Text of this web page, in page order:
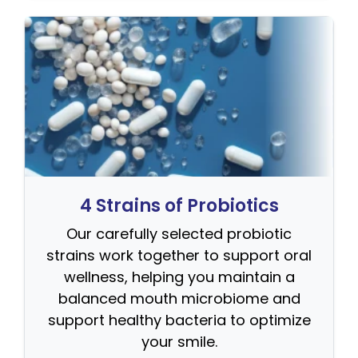
4 Strains of Probiotics
Our carefully selected probiotic
strains work together to support oral
wellness, helping you maintain a
balanced mouth microbiome and
support healthy bacteria to optimize
your smile.